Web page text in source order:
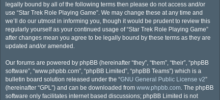
legally bound by all of the following terms then please do not access and/or
use “Star Trek Role Playing Game”. We may change these at any time and
we’ll do our utmost in informing you, though it would be prudent to review this
regularly yourself as your continued usage of “Star Trek Role Playing Game”
after changes mean you agree to be legally bound by these terms as they are
updated and/or amended.
Our forums are powered by phpBB (hereinafter “they”, “them”, “their”, “phpBB
software”, “www.phpbb.com”, “phpBB Limited”, “phpBB Teams”) which is a
bulletin board solution released under the “GNU General Public License v2”
(hereinafter “GPL”) and can be downloaded from www.phpbb.com. The phpBB
software only facilitates internet based discussions; phpBB Limited is not